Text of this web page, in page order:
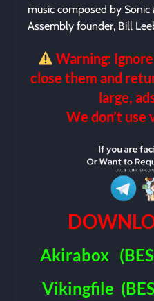
music composed by
Assembly founder, Bill
Warning:
close them and
large,
We don’t use
Akirabox
Vikingfile